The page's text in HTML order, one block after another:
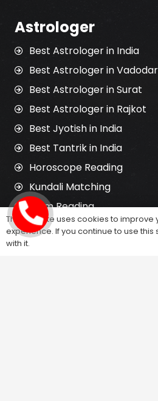
Astrologer
Best Astrologer in India
Best Astrologer in
Best Astrologer in Surat
Best Astrologer in Rajkot
Best Jyotish in India
Best Tantrik in India
Horoscope Reading
Kundali Matching
Palm Reading
Love Problem Solution
This website uses cookies to improve
experience. If you continue to use this
with it.